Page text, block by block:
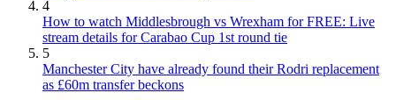
4
How to watch Middlesbrough vs Wrexham for FREE: Live
stream details for Carabao Cup 1st round tie
5
Manchester City have already found their Rodri replacement
as £60m transfer beckons